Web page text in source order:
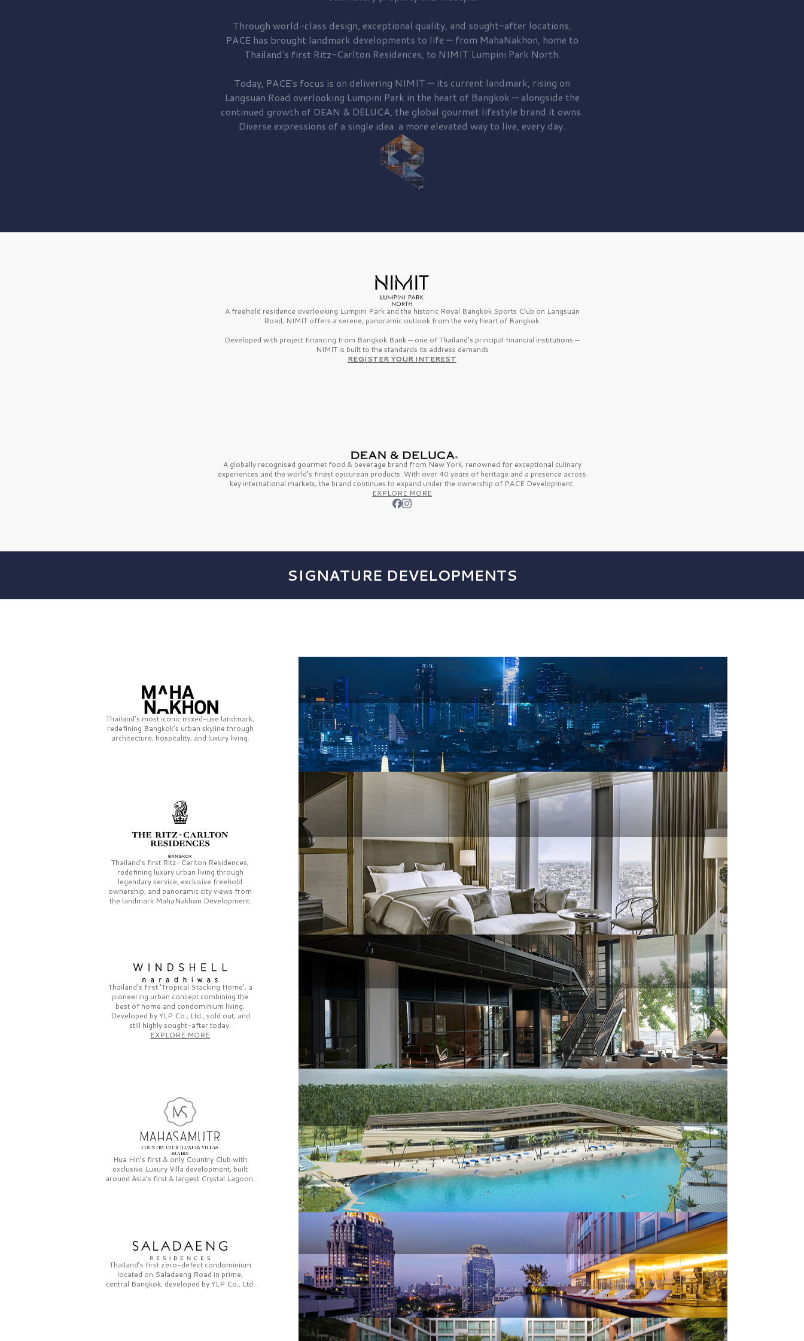
Through world-class design, exceptional quality, and sought-after locations,
PACE has brought landmark developments to life — from MahaNakhon, home to
Thailand's first Ritz-Carlton Residences, to NIMIT Lumpini Park North.
Today, PACE's focus is on delivering NIMIT — its current landmark, rising on
Langsuan Road overlooking Lumpini Park in the heart of Bangkok — alongside the
continued growth of DEAN & DELUCA, the global gourmet lifestyle brand it owns.
Diverse expressions of a single idea: a more elevated way to live, every day.
A freehold residence overlooking Lumpini Park and the historic Royal Bangkok Sports Club on Langsuan
Road, NIMIT offers a serene, panoramic outlook from the very heart of Bangkok.
Developed with project financing from Bangkok Bank — one of Thailand’s principal financial institutions —
NIMIT is built to the standards its address demands
REGISTER YOUR INTEREST
A globally recognised gourmet food & beverage brand from New York, renowned for exceptional culinary
experiences and the world’s finest epicurean products. With over 40 years of heritage and a presence across
key international markets, the brand continues to expand under the ownership of PACE Development.
EXPLORE MORE
SIGNATURE DEVELOPMENTS
Thailand’s most iconic mixed-use landmark,
redefining Bangkok’s urban skyline through
architecture, hospitality, and luxury living.
Thailand’s first Ritz-Carlton Residences,
redefining luxury urban living through
legendary service, exclusive freehold
ownership, and panoramic city views from
the landmark MahaNakhon Development.
Thailand’s first‘Tropical Stacking Home’, a
pioneering urban concept combining the
best of home and condominium living.
Developed byYLP Co., Ltd., sold out, and
still highly sought-after today.
EXPLORE MORE
Hua Hin’s first & only Country Club with
exclusive Luxury Villa development, built
around Asia’s first & largest Crystal Lagoon.
Thailand’s first zero-defect condominium
located on Saladaeng Road in prime,
central Bangkok, developed byYLP Co., Ltd.